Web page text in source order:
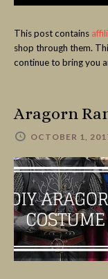
This post contains
shop through them.
continue to bring you
Aragorn
OCTOBER 1,